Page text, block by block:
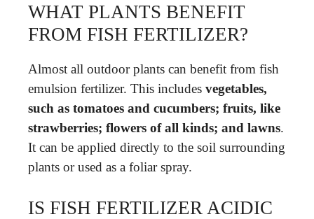
WHAT PLANTS BENEFIT
FROM FISH FERTILIZER?
Almost all outdoor plants can benefit from fish
emulsion fertilizer. This includes vegetables,
such as tomatoes and cucumbers; fruits, like
strawberries; flowers of all kinds; and lawns.
It can be applied directly to the soil surrounding
plants or used as a foliar spray.
IS FISH FERTILIZER ACIDIC